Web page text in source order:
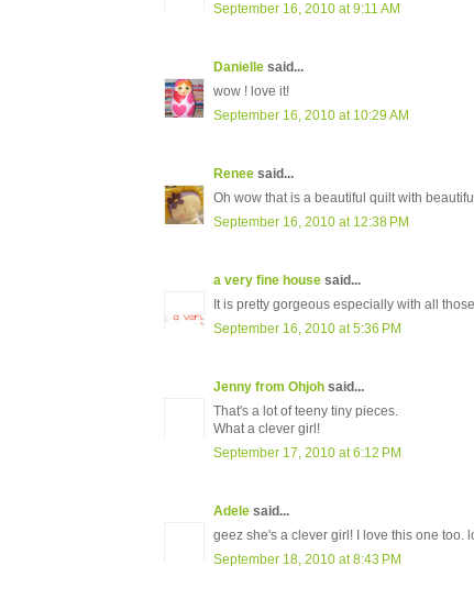
September 16, 2010 at 9:11 AM
Danielle said...
wow ! love it!
September 16, 2010 at 10:29 AM
Renee said...
Oh wow that is a beautiful quilt with
September 16, 2010 at 12:38 PM
a very fine house said...
It is pretty gorgeous especially with all
September 16, 2010 at 5:36 PM
Jenny from Ohjoh said...
That's a lot of teeny tiny pieces.
What a clever girl!
September 17, 2010 at 6:12 PM
Adele said...
geez she's a clever girl! I love this one too.
September 18, 2010 at 8:43 PM